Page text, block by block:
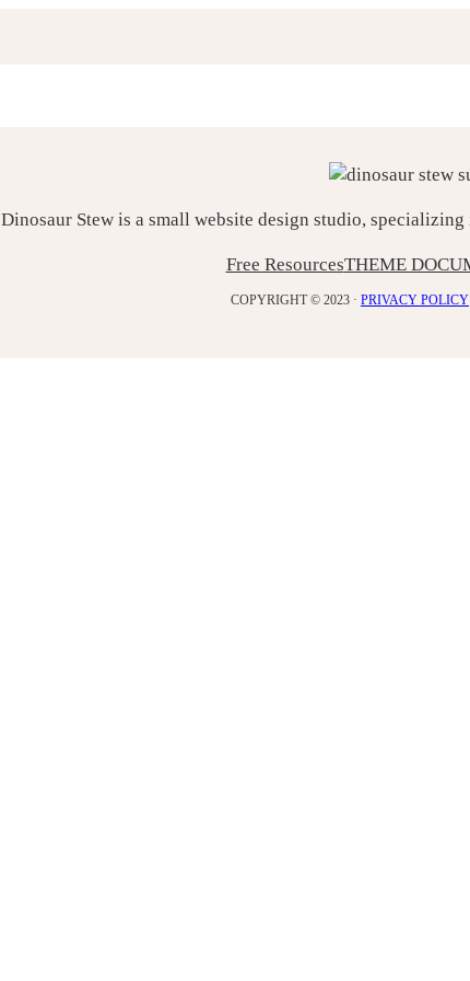
Dinosaur Stew is a small website design studio,
Free ResourcesTHEME
COPYRIGHT © 2023 · PRIVACY POLICY